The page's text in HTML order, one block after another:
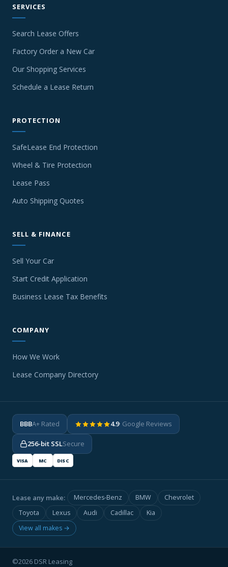
SERVICES
Search Lease Offers
Factory Order a New Car
Our Shopping Services
Schedule a Lease Return
PROTECTION
SafeLease End Protection
Wheel & Tire Protection
Lease Pass
Auto Shipping Quotes
SELL & FINANCE
Sell Your Car
Start Credit Application
Business Lease Tax Benefits
COMPANY
How We Work
Lease Company Directory
BBBA+ Rated 4.9· Google Reviews
256-bit SSLSecure
VISA MC DISC
Lease any make: Mercedes-Benz BMW
Chevrolet
Toyota
Lexus Audi Cadillac
Kia
View all makes →
©2026 DSR Leasing